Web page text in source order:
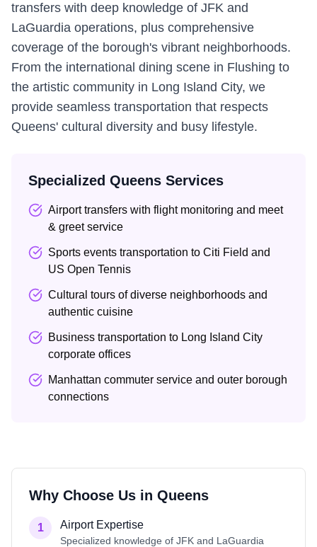
transfers with deep knowledge of JFK and
LaGuardia operations, plus comprehensive
coverage of the borough's vibrant neighborhoods.
From the international dining scene in Flushing to
the artistic community in Long Island City, we
provide seamless transportation that respects
Queens' cultural diversity and busy lifestyle.
Specialized Queens Services
Airport transfers with flight monitoring and meet
& greet service
Sports events transportation to Citi Field and
US Open Tennis
Cultural tours of diverse neighborhoods and
authentic cuisine
Business transportation to Long Island City
corporate offices
Manhattan commuter service and outer borough
connections
Why Choose Us in Queens
1 Airport Expertise
Specialized knowledge of JFK and LaGuardia